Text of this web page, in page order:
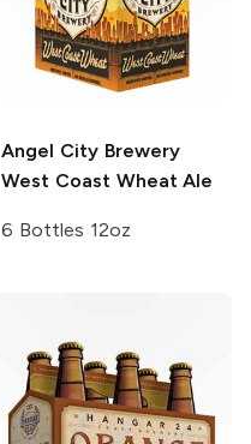
Angel City Brewery
West Coast Wheat Ale
6 Bottles 12oz